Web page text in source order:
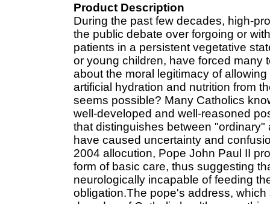
Product Description
During the past few decades, high-
the public debate over forgoing or
patients in a persistent vegetative
or young children, have forced many
about the moral legitimacy of
artificial hydration and nutrition from
seems possible? Many Catholics
well-developed and well-reasoned
that distinguishes between
have caused uncertainty and
2004 allocution, Pope John Paul II
form of basic care, thus suggesting
neurologically incapable of feeding
obligation.The pope's address,